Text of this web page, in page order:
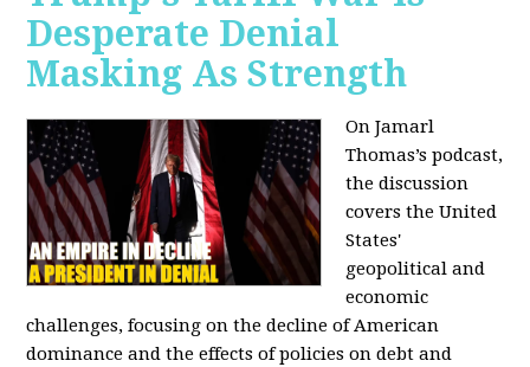
Desperate Denial
Masking As Strength
On Jamarl
Thomas’s podcast,
the discussion
covers the United
States'
geopolitical and
economic
challenges, focusing on the decline of American
dominance and the effects of policies on debt and